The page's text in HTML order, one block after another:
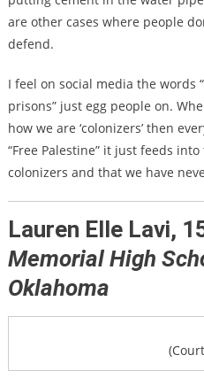
are other cases where people
defend.
I feel on social media the words
prisons” just egg people on.
how we are ‘colonizers’ then
“Free Palestine” it just feeds
colonizers and that we have
Lauren Elle Lavi,
Memorial High
Oklahoma